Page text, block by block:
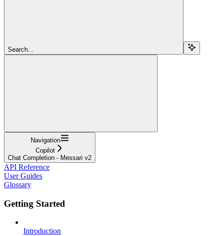
Search...
Navigation
Copilot
Chat Completion - Messari v2
API Reference
User Guides
Glossary
Getting Started
Introduction